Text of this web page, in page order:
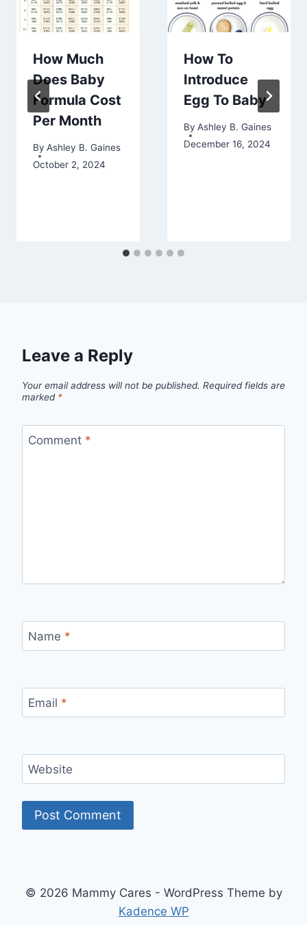
How Much
Does Baby
Formula Cost
Per Month
By Ashley B. Gaines
October 2, 2024
How To
Introduce
Egg To Baby
By Ashley B. Gaines
December 16, 2024
Leave a Reply
Your email address will not be published. Required fields are
marked *
Comment *
Name *
Email *
Website
© 2026 Mammy Cares - WordPress Theme by
Kadence WP